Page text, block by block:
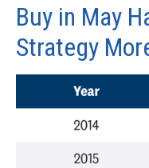
Buy in May
Strategy